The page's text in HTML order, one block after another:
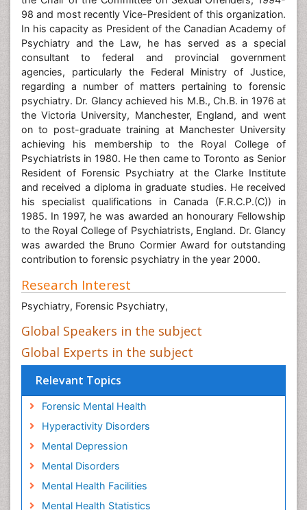
the Chair of the Committee on Sexual Offenders, 1994-
98 and most recently Vice-President of this organization.
In his capacity as President of the Canadian Academy of
Psychiatry and the Law, he has served as a special
consultant to federal and provincial government
agencies, particularly the Federal Ministry of Justice,
regarding a number of matters pertaining to forensic
psychiatry. Dr. Glancy achieved his M.B., Ch.B. in 1976 at
the Victoria University, Manchester, England, and went
on to post-graduate training at Manchester University
achieving his membership to the Royal College of
Psychiatrists in 1980. He then came to Toronto as Senior
Resident of Forensic Psychiatry at the Clarke Institute
and received a diploma in graduate studies. He received
his specialist qualifications in Canada (F.R.C.P.(C)) in
1985. In 1997, he was awarded an honourary Fellowship
to the Royal College of Psychiatrists, England. Dr. Glancy
was awarded the Bruno Cormier Award for outstanding
contribution to forensic psychiatry in the year 2000.
Research Interest
Psychiatry, Forensic Psychiatry,
Global Speakers in the subject
Global Experts in the subject
Relevant Topics
Forensic Mental Health
Hyperactivity Disorders
Mental Depression
Mental Disorders
Mental Health Facilities